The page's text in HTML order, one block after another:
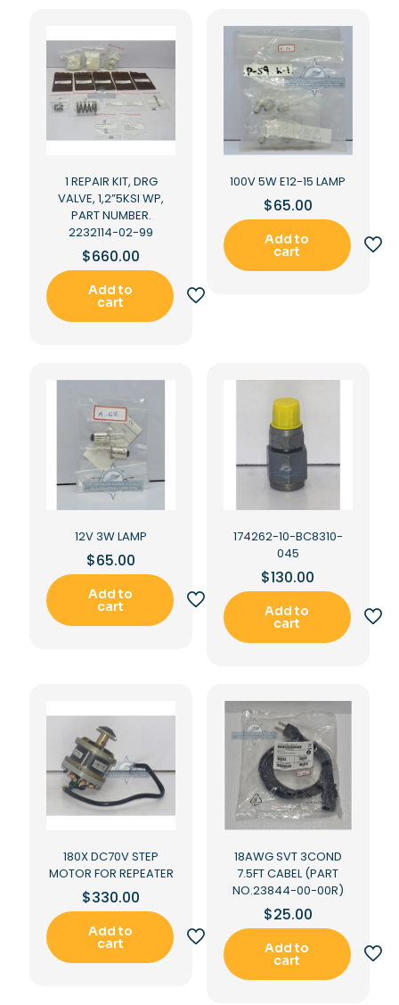
1 REPAIR KIT, DRG
VALVE, 1,2”5KSI WP,
PART NUMBER.
2232114-02-99
$660.00
Add to
cart
100V 5W E12-15 LAMP
$65.00
Add to
cart
12V 3W LAMP
$65.00
Add to
cart
174262-10-BC8310-
045
$130.00
Add to
cart
180X DC70V STEP
MOTOR FOR REPEATER
$330.00
Add to
cart
18AWG SVT 3COND
7.5FT CABEL (PART
NO.23844-00-00R)
$25.00
Add to
cart